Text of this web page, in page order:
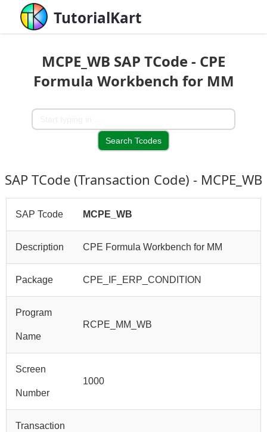
TutorialKart
MCPE_WB SAP TCode - CPE
Formula Workbench for MM
SAP TCode (Transaction Code) - MCPE_WB
SAP Tcode MCPE_WB
Description CPE Formula Workbench for MM
Package CPE_IF_ERP_CONDITION
Program
Name
RCPE_MM_WB
Screen
Number
1000
Transaction